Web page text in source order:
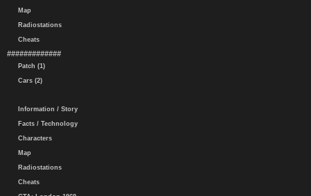
Map
Radiostations
Cheats
#############
Patch (1)
Cars (2)
Information / Story
Facts / Technology
Characters
Map
Radiostations
Cheats